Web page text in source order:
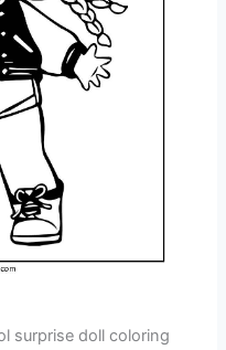
surprise doll coloring